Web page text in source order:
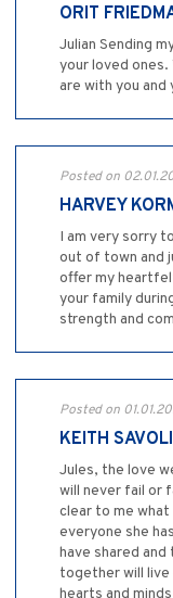
ORIT
Julian Sending
your loved ones.
are with you and
Posted on
HARVEY
I am very sorry
out of town and
offer my
your family
strength and
Posted on
KEITH
Jules, the love
will never fail or
clear to me
everyone she
have shared and
together will live
hearts and